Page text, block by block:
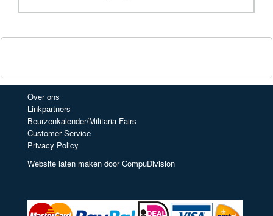
Over ons
Linkpartners
Beurzenkalender/Militaria Fairs
Customer Service
Privacy Policy
Website laten maken door CompuDivision